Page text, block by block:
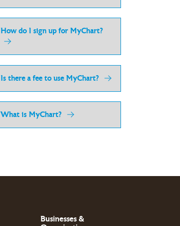
How do I sign up for MyChart?
Is there a fee to use MyChart?
What is MyChart?
Businesses &